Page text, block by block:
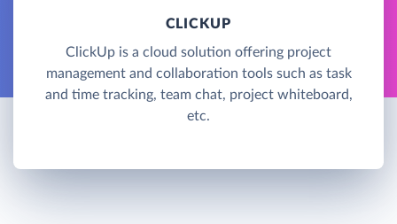
CLICKUP
ClickUp is a cloud solution offering project
management and collaboration tools such as task
and time tracking, team chat, project whiteboard,
etc.